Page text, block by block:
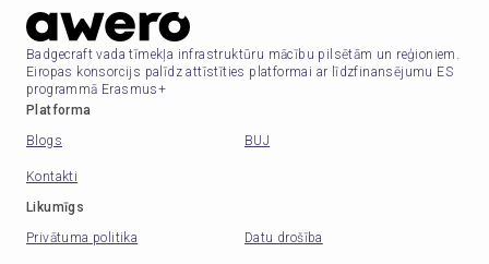
Badgecraft vada tīmekļa infrastruktūru mācību pilsētām un reģioniem.
Eiropas konsorcijs palīdz attīstīties platformai ar līdzfinansējumu ES
programmā Erasmus+
Platforma
Blogs
BUJ
Kontakti
Likumīgs
Privātuma politika
Datu drošība